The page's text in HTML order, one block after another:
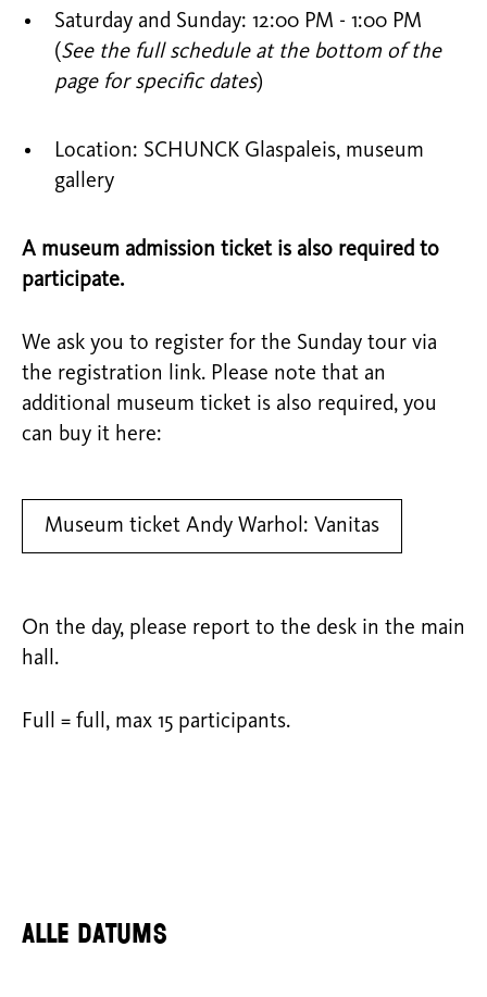
Saturday and Sunday: 12:00 PM - 1:00 PM
(See the full schedule at the bottom of the
page for specific dates)
Location: SCHUNCK Glaspaleis, museum
gallery
A museum admission ticket is also required to
participate.
We ask you to register for the Sunday tour via
the registration link. Please note that an
additional museum ticket is also required, you
can buy it here:
Museum ticket Andy Warhol: Vanitas
On the day, please report to the desk in the main
hall.
Full = full, max 15 participants.
Alle datums